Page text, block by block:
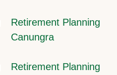
Retirement Planning
Canungra
Retirement Planning